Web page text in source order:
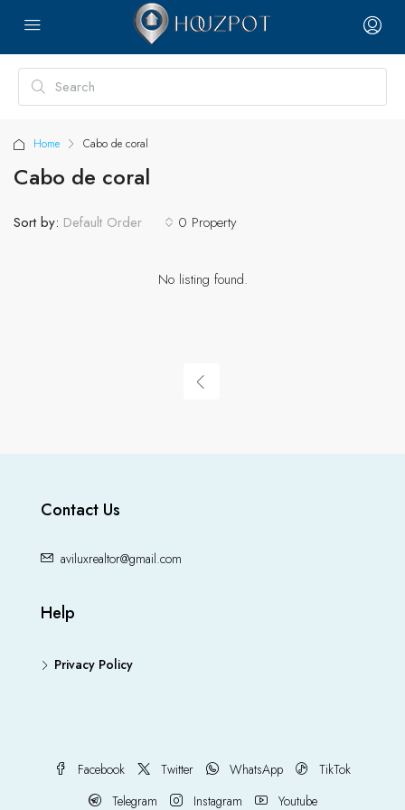
Home Cabo de coral
Cabo de coral
0 Property
Sort by: Default Order
No listing found.
Contact Us
aviluxrealtor@gmail.com
Help
Privacy Policy
Facebook Twitter WhatsApp
TikTok
Telegram
Instagram Youtube